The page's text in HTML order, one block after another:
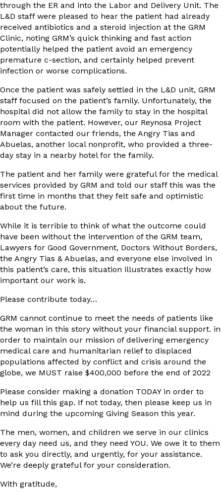
through the ER and into the Labor and Delivery Unit. The
L&D staff were pleased to hear the patient had already
received antibiotics and a steroid injection at the GRM
Clinic, noting GRM’s quick thinking and fast action
potentially helped the patient avoid an emergency
premature c-section, and certainly helped prevent
infection or worse complications.
Once the patient was safely settled in the L&D unit, GRM
staff focused on the patient’s family. Unfortunately, the
hospital did not allow the family to stay in the hospital
room with the patient. However, our Reynosa Project
Manager contacted our friends, the Angry Tias and
Abuelas, another local nonprofit, who provided a three-
day stay in a nearby hotel for the family.
The patient and her family were grateful for the medical
services provided by GRM and told our staff this was the
first time in months that they felt safe and optimistic
about the future.
While it is terrible to think of what the outcome could
have been without the intervention of the GRM team,
Lawyers for Good Government, Doctors Without Borders,
the Angry Tias & Abuelas, and everyone else involved in
this patient’s care, this situation illustrates exactly how
important our work is.
Please contribute today…
GRM cannot continue to meet the needs of patients like
the woman in this story without your financial support. in
order to maintain our mission of delivering emergency
medical care and humanitarian relief to displaced
populations affected by conflict and crisis around the
globe, we MUST raise $400,000 before the end of 2022
Please consider making a donation TODAY in order to
help us fill this gap. If not today, then please keep us in
mind during the upcoming Giving Season this year.
The men, women, and children we serve in our clinics
every day need us, and they need YOU. We owe it to them
to ask you directly, and urgently, for your assistance.
We’re deeply grateful for your consideration.
With gratitude,